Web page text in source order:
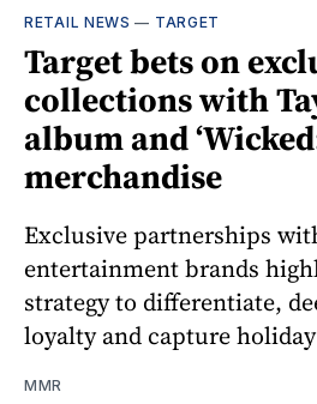
RETAIL NEWS — TARGET
Target bets on
collections with
album and
merchandise
Exclusive partnerships
entertainment brands
strategy to differentiate,
loyalty and capture
MMR